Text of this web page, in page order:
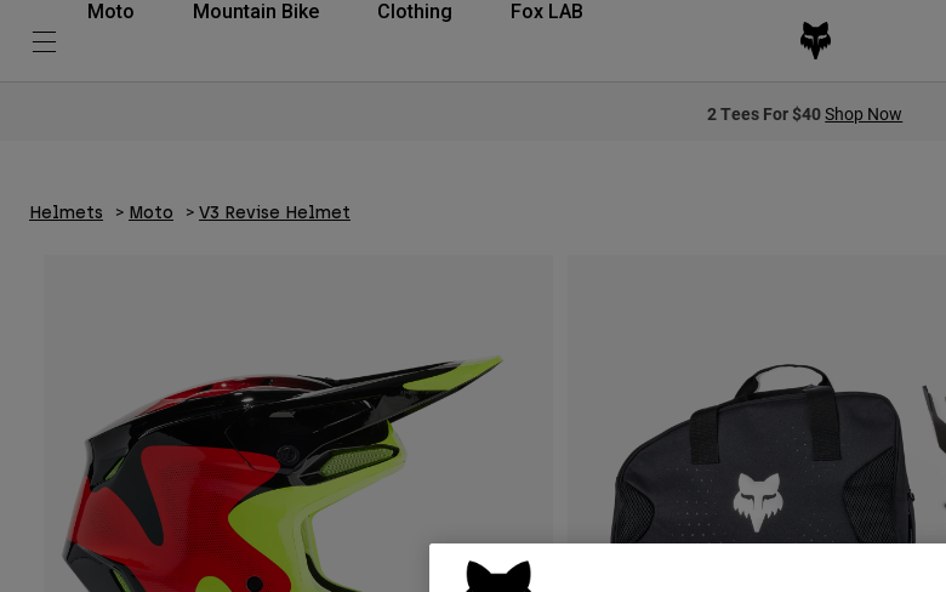
Moto Mountain Bike Clothing Fox LAB
2 Tees For $40Shop Now
Helmets Moto V3 Revise Helmet